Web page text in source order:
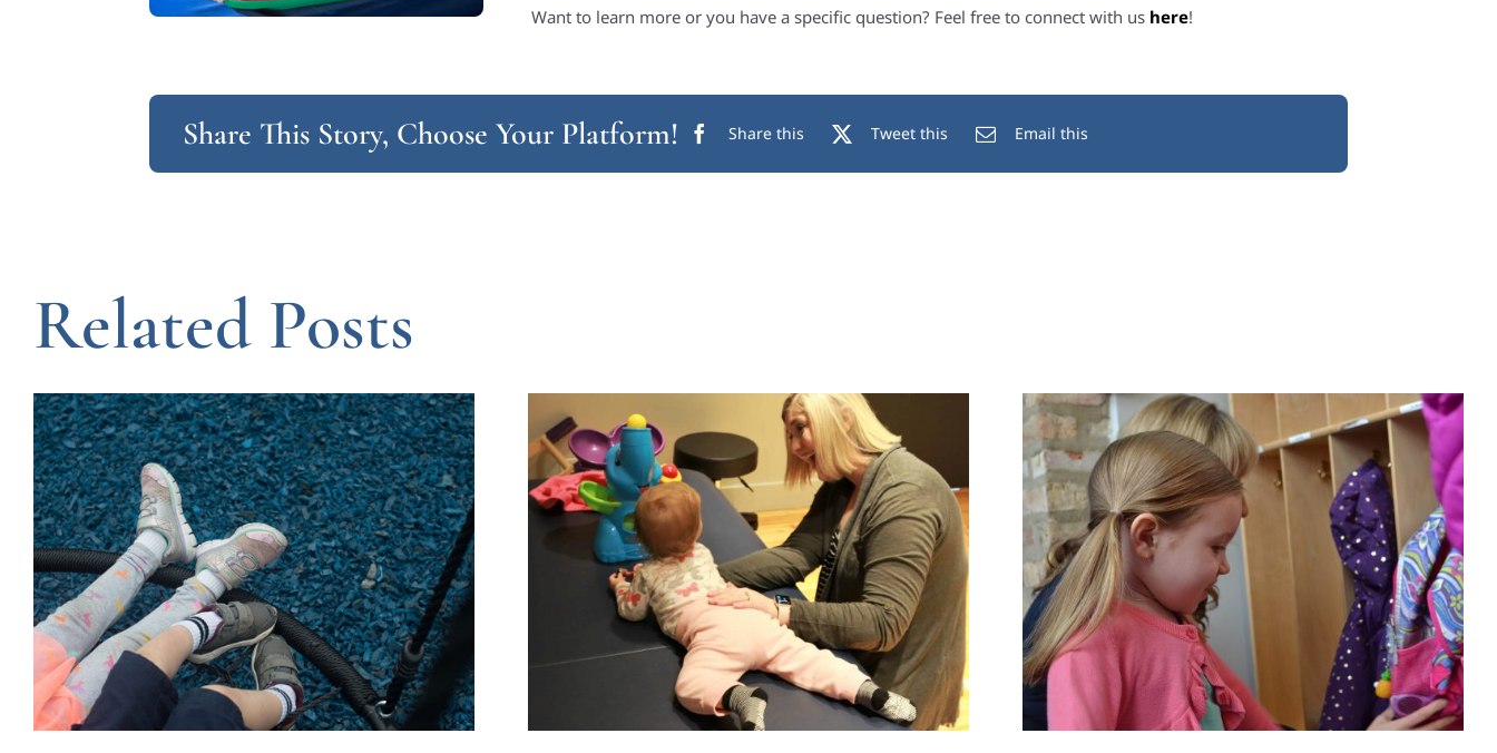
Want to learn more or you have a specific question? Feel free to connect with us here!
Share This Story, Choose Your Platform! Share this Tweet this Email this
Related Posts